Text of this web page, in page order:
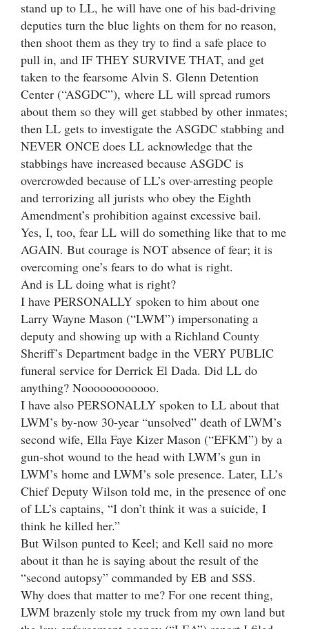
stand up to LL, he will have one of his bad-driving
deputies turn the blue lights on them for no reason,
then shoot them as they try to find a safe place to
pull in, and IF THEY SURVIVE THAT, and get
taken to the fearsome Alvin S. Glenn Detention
Center (“ASGDC”), where LL will spread rumors
about them so they will get stabbed by other inmates;
then LL gets to investigate the ASGDC stabbing and
NEVER ONCE does LL acknowledge that the
stabbings have increased because ASGDC is
overcrowded because of LL’s over-arresting people
and terrorizing all jurists who obey the Eighth
Amendment’s prohibition against excessive bail.
Yes, I, too, fear LL will do something like that to me
AGAIN. But courage is NOT absence of fear; it is
overcoming one’s fears to do what is right.
And is LL doing what is right?
I have PERSONALLY spoken to him about one
Larry Wayne Mason (“LWM”) impersonating a
deputy and showing up with a Richland County
Sheriff’s Department badge in the VERY PUBLIC
funeral service for Derrick El Dada. Did LL do
anything? Noooooooooooo.
I have also PERSONALLY spoken to LL about that
LWM’s by-now 30-year “unsolved” death of LWM’s
second wife, Ella Faye Kizer Mason (“EFKM”) by a
gun-shot wound to the head with LWM’s gun in
LWM’s home and LWM’s sole presence. Later, LL’s
Chief Deputy Wilson told me, in the presence of one
of LL’s captains, “I don’t think it was a suicide, I
think he killed her.”
But Wilson punted to Keel; and Kell said no more
about it than he is saying about the result of the
“second autopsy” commanded by EB and SSS.
Why does that matter to me? For one recent thing,
LWM brazenly stole my truck from my own land but